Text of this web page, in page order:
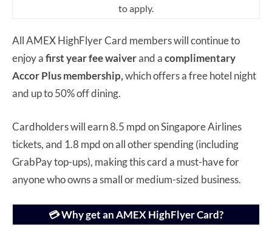
to apply.
All AMEX HighFlyer Card members will continue to
enjoy afirst year fee waiverand acomplimentary
Accor Plus membership,which offers a free hotel night
and up to 50% off dining.
Cardholders will earn 8.5 mpd on Singapore Airlines
tickets, and 1.8 mpd on all other spending (including
GrabPay top-ups), making this card a must-have for
anyone who owns a small or medium-sized business.
💳 Why get an AMEX HighFlyer Card?